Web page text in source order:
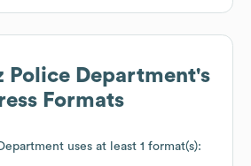
Police Department's
Formats
uses at least 1 format(s):